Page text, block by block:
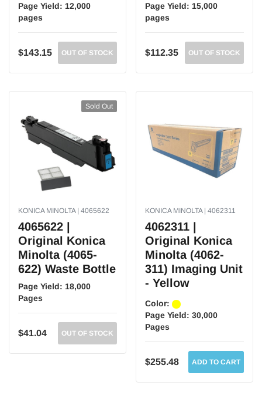
Page Yield: 12,000
pages
$143.15 OUT OF STOCK
Page Yield: 15,000
pages
$112.35 OUT OF STOCK
Sold Out
KONICA MINOLTA | 4065622
4065622 |
Original Konica
Minolta (4065-
622) Waste Bottle
Page Yield: 18,000
Pages
$41.04 OUT OF STOCK
KONICA MINOLTA | 4062311
4062311 |
Original Konica
Minolta (4062-
311) Imaging Unit
- Yellow
Color:
Page Yield: 30,000
Pages
$255.48 ADD TO CART